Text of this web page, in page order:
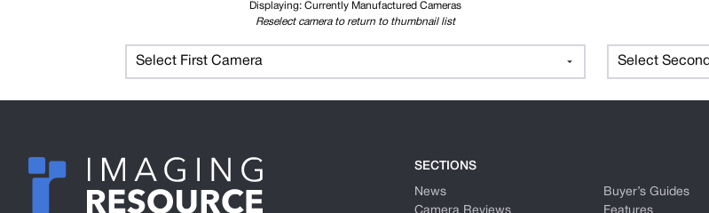
Displaying: Currently Manufactured Cameras
Reselect camera to return to thumbnail list
Select First Camera Select
SECTIONS
News
Buyer’s Guides